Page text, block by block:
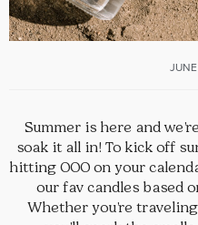
Summer is here and
soak it all in! To kick off
hitting OOO on your
our fav candles based
Whether you’re